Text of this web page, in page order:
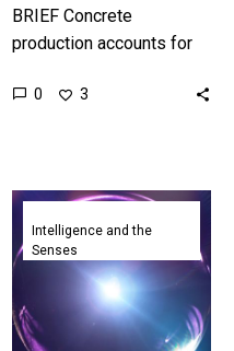
BRIEF Concrete
production accounts for
gasses, but green
0 3
Researchers
developing
Time
Series
Foundation
AI
Intelligence and the
Senses